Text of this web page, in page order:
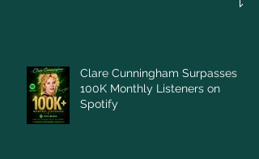
Clare Cunningham Surpasses
100K Monthly Listeners on
Spotify